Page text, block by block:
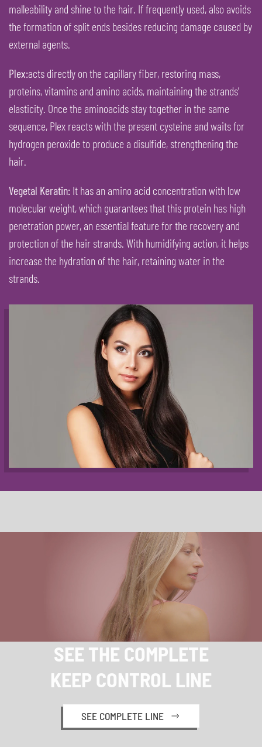
malleability and shine to the hair. If frequently used, also avoids
the formation of split ends besides reducing damage caused by
external agents.
Plex:acts directly on the capillary fiber, restoring mass,
proteins, vitamins and amino acids, maintaining the strands’
elasticity. Once the aminoacids stay together in the same
sequence, Plex reacts with the present cysteine and waits for
hydrogen peroxide to produce a disulfide, strengthening the
hair.
Vegetal Keratin: It has an amino acid concentration with low
molecular weight, which guarantees that this protein has high
penetration power, an essential feature for the recovery and
protection of the hair strands. With humidifying action, it helps
increase the hydration of the hair, retaining water in the
strands.
SEE THE COMPLETE
KEEP CONTROL LINE
SEE COMPLETE LINE